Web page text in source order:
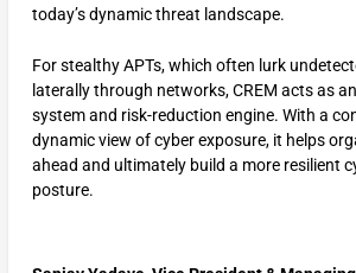
today’s dynamic threat landscape.
For stealthy APTs, which often lurk
laterally through networks, CREM acts as
system and risk-reduction engine. With a
dynamic view of cyber exposure, it helps
ahead and ultimately build a more resilient
posture.